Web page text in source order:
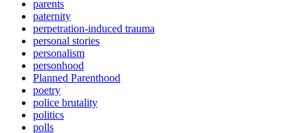
parents
paternity
perpetration-induced trauma
personal stories
personalism
personhood
Planned Parenthood
poetry
police brutality
politics
polls